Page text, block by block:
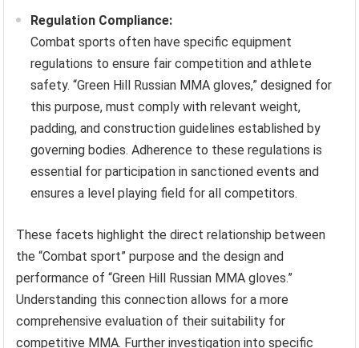
Regulation Compliance:
Combat sports often have specific equipment
regulations to ensure fair competition and athlete
safety. “Green Hill Russian MMA gloves,” designed for
this purpose, must comply with relevant weight,
padding, and construction guidelines established by
governing bodies. Adherence to these regulations is
essential for participation in sanctioned events and
ensures a level playing field for all competitors.
These facets highlight the direct relationship between
the “Combat sport” purpose and the design and
performance of “Green Hill Russian MMA gloves.”
Understanding this connection allows for a more
comprehensive evaluation of their suitability for
competitive MMA. Further investigation into specific